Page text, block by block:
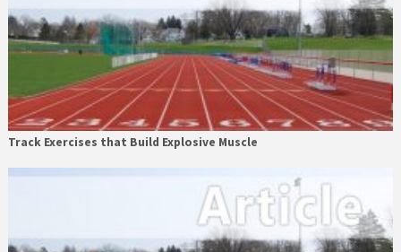
Track Exercises that Build Explosive Muscle